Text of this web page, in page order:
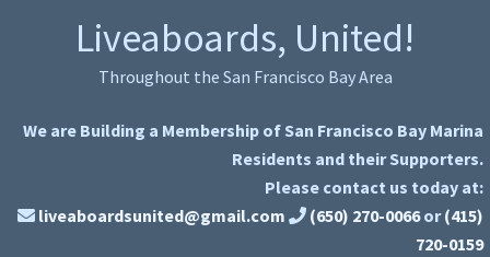
Liveaboards, United!
Throughout the San Francisco Bay Area
We are Building a Membership of San Francisco Bay Marina
Residents and their Supporters.
Please contact us today at:
liveaboardsunited@gmail.com
(650) 270-0066 or (415)
720-0159